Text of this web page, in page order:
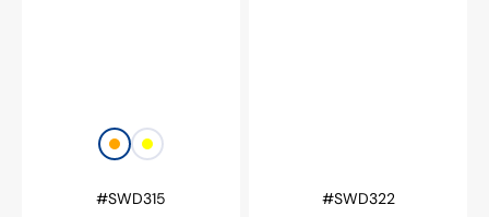
OrangeYellow
SKU:
#SWD315
Vendor:
SKU:
#SWD322
Vendor: